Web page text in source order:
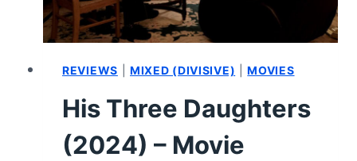
REVIEWS |MIXED (DIVISIVE) |MOVIES
His Three Daughters
(2024) – Movie